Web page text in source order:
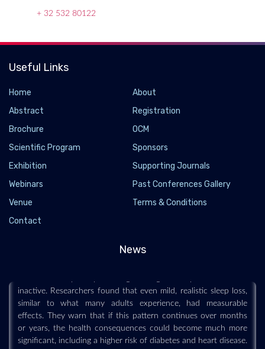
+ 32 532 80122
Useful Links
Home
About
Abstract
Registration
Brochure
OCM
Scientific Program
Sponsors
Exhibition
Supporting Journals
Webinars
Past Conferences Gallery
Venue
Terms & Conditions
Contact
News
2026-07-13 - 2026-07
inactive. Researchers found that even mild, realistic sleep loss,
similar to what many adults experience, had measurable
effects. They warn that if this pattern continues over months
or years, the health consequences could become much more
significant, including a higher risk of diabetes and heart disease.